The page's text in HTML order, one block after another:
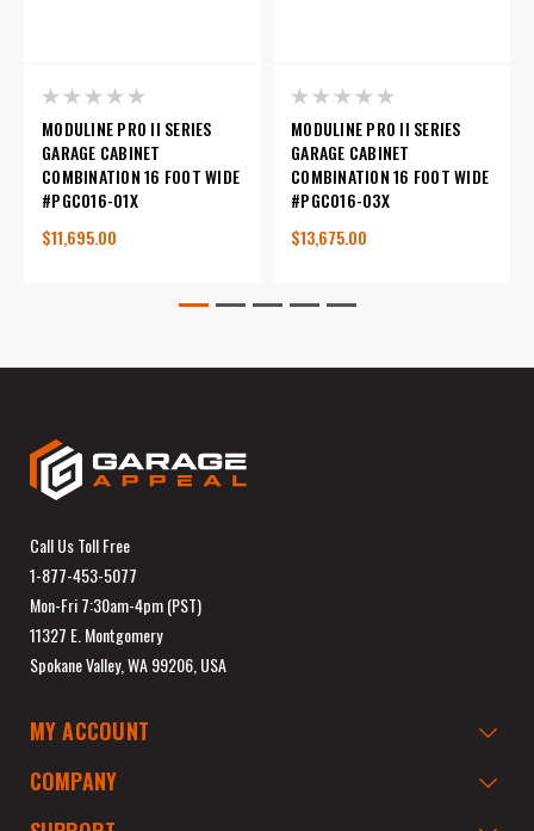
MODULINE PRO II SERIES
GARAGE CABINET
COMBINATION 16 FOOT WIDE
#PGC016-01X
$11,695.00
MODULINE PRO II SERIES
GARAGE CABINET
COMBINATION 16 FOOT WIDE
#PGC016-03X
$13,675.00
Call Us Toll Free
1-877-453-5077
Mon-Fri 7:30am-4pm (PST)
11327 E. Montgomery
Spokane Valley, WA 99206, USA
MY ACCOUNT
COMPANY